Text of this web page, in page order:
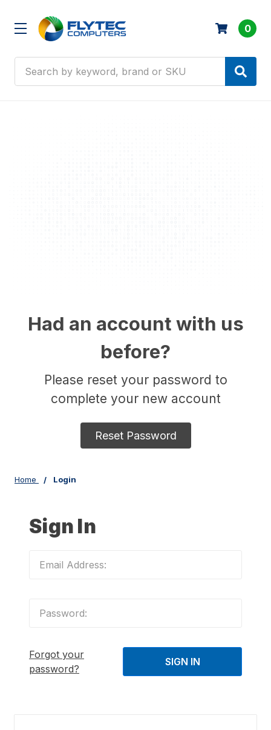
0
Had an account with us
before?
Please reset your password to
complete your new account
Reset Password
Home Login
Sign In
Forgot your
password?